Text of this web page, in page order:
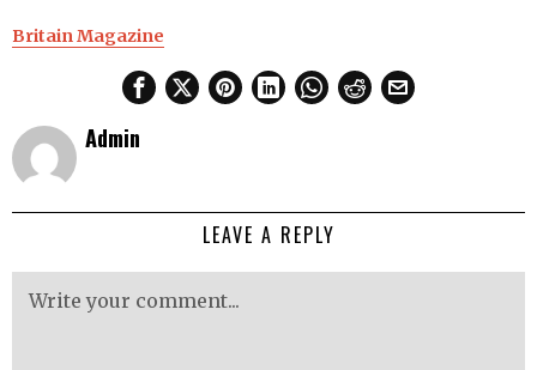
Britain Magazine
Admin
LEAVE A REPLY